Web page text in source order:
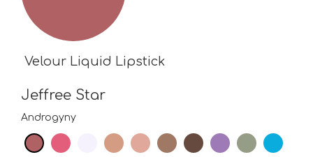
Velour Liquid Lipstick
Jeffree Star
Androgyny